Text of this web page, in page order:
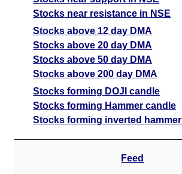
Stocks near resistance in NSE
Stocks above 12 day DMA
Stocks above 20 day DMA
Stocks above 50 day DMA
Stocks above 200 day DMA
Stocks forming DOJI candle
Stocks forming Hammer candle
Stocks forming inverted
Feed